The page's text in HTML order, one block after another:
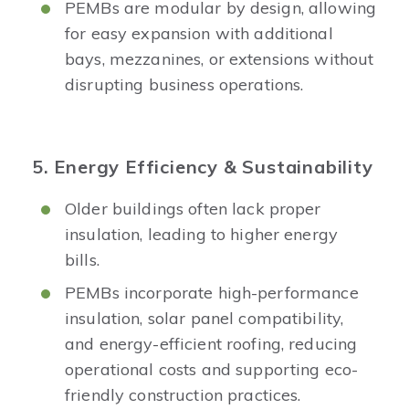
PEMBs are modular by design, allowing
for easy expansion with additional
bays, mezzanines, or extensions without
disrupting business operations.
5. Energy Efficiency & Sustainability
Older buildings often lack proper
insulation, leading to higher energy
bills.
PEMBs incorporate high-performance
insulation, solar panel compatibility,
and energy-efficient roofing, reducing
operational costs and supporting eco-
friendly construction practices.